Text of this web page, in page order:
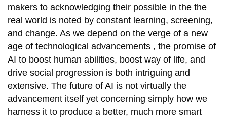
makers to acknowledging their possible in the the
real world is noted by constant learning, screening,
and change. As we depend on the verge of a new
age of technological advancements , the promise of
AI to boost human abilities, boost way of life, and
drive social progression is both intriguing and
extensive. The future of AI is not virtually the
advancement itself yet concerning simply how we
harness it to produce a better, much more smart